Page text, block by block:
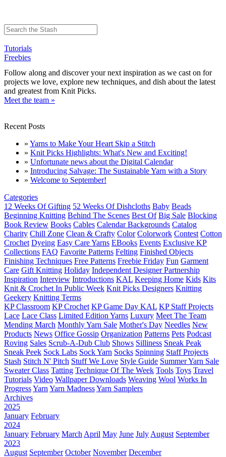
Tutorials
Freebies
Follow along and discover your next inspiration as we cast on for
projects we love, explore new techniques, and dish about the latest
and greatest from Knit Picks.
Meet the team »
Recent Posts
» Yarns to Make Your Heart Skip a Stitch
» Knit Picks Highlights: What's New and Exciting!
» Unfortunate news about the Digital Calendar
» Introducing Salvage: The Sustainable Yarn with a Story
» Welcome to September!
Categories
12 Weeks Of Gifting 52 Weeks Of Dishcloths Baby Beads
Beginning Knitting Behind The Scenes Best Of Big Sale Blocking
Book Review Books Cables Calendar Backgrounds Catalog
Charity Chill Zone Clean & Crafty Color Colorwork Contest Cotton
Crochet Dyeing Easy Care Yarns EBooks Events Exclusive KP
Collections FAQ Favorite Patterns Felting Finished Objects
Finishing Techniques Free Patterns Freebie Friday Fun Garment
Care Gift Knitting Holiday Independent Designer Partnership
Inspiration Interview Introductions KAL Keeping Home Kids Kits
Knit & Crochet In Public Week Knit Picks Designers Knitting
Geekery Knitting Terms
KP Classroom KP Crochet KP Game Day KAL KP Staff Projects
Lace Lace Class Limited Edition Yarns Luxury Meet The Team
Mending March Monthly Yarn Sale Mother's Day Needles New
Products News Office Gossip Organization Patterns Pets Podcast
Roving Sales Scrub-A-Dub Club Shows Silliness Sneak Peak
Sneak Peek Sock Labs Sock Yarn Socks Spinning Staff Projects
Stash Stitch N' Pitch Stuff We Love Style Guide Summer Yarn Sale
Sweater Class Tatting Technique Of The Week Tools Toys Travel
Tutorials Video Wallpaper Downloads Weaving Wool Works In
ProgressYarn Yarn MadnessYarn Samplers
Archives
2025
January February
2024
January February March April May June July August September
2023
August September October November December